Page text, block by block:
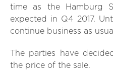
time as the Hamburg
expected in Q4 2017.
continue business as
The parties have
the price of the sale.